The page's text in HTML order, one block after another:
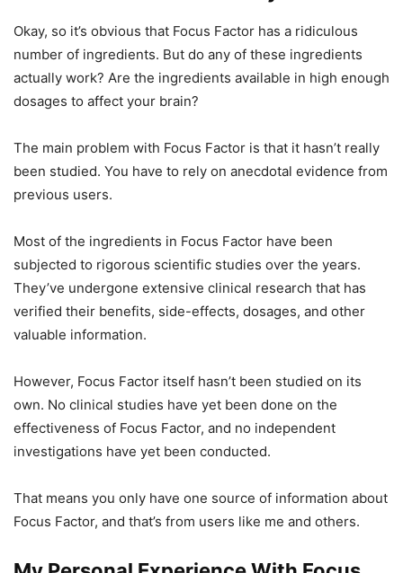
Okay, so it’s obvious that Focus Factor has a ridiculous
number of ingredients. But do any of these ingredients
actually work? Are the ingredients available in high enough
dosages to affect your brain?
The main problem with Focus Factor is that it hasn’t really
been studied. You have to rely on anecdotal evidence from
previous users.
Most of the ingredients in Focus Factor have been
subjected to rigorous scientific studies over the years.
They’ve undergone extensive clinical research that has
verified their benefits, side-effects, dosages, and other
valuable information.
However, Focus Factor itself hasn’t been studied on its
own. No clinical studies have yet been done on the
effectiveness of Focus Factor, and no independent
investigations have yet been conducted.
That means you only have one source of information about
Focus Factor, and that’s from users like me and others.